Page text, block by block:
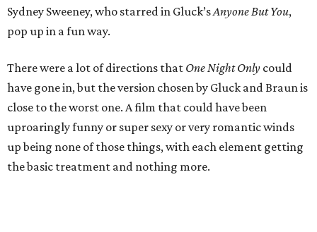
Sydney Sweeney, who starred in Gluck’sAnyone But You,
pop up in a fun way.
There were a lot of directions that One Night Only could
have gone in, but the version chosen by Gluck and Braun is
close to the worst one. A film that could have been
uproaringly funny or super sexy or very romantic winds
up being none of those things, with each element getting
the basic treatment and nothing more.